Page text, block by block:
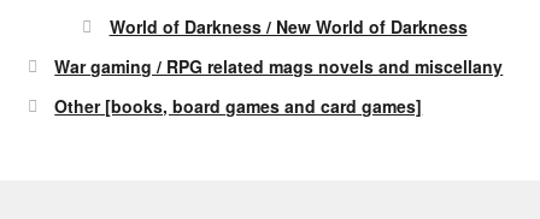
World of Darkness / New World of Darkness
War gaming / RPG related mags novels and miscellany
Other [books, board games and card games]